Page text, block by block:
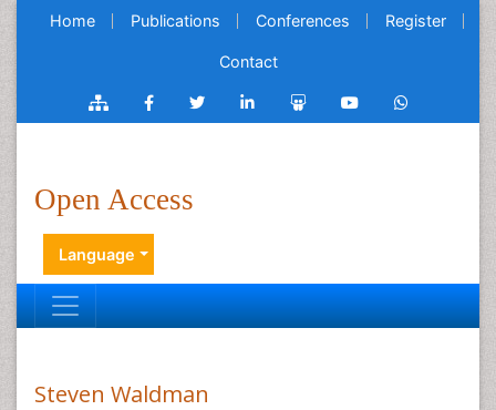
Home Publications Conferences Register
Contact
Open Access
Language
Steven Waldman